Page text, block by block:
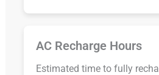
AC Recharge Hours
Estimated time to fully